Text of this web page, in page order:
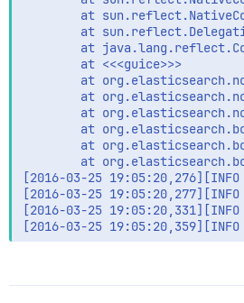
at
at
at
        at <<<guice>>>
at
at
at
at
at
at
[2016-03-25
[2016-03-25
[2016-03-25
[2016-03-25